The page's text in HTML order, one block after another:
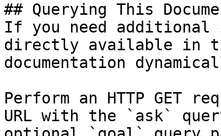
## Querying This
If you need
directly available in
documentation
Perform an HTTP GET
URL with the `ask`